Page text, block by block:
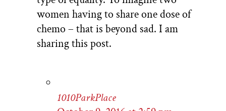
women having to share one dose of
chemo – that is beyond sad. I am
sharing this post.
1010ParkPlace